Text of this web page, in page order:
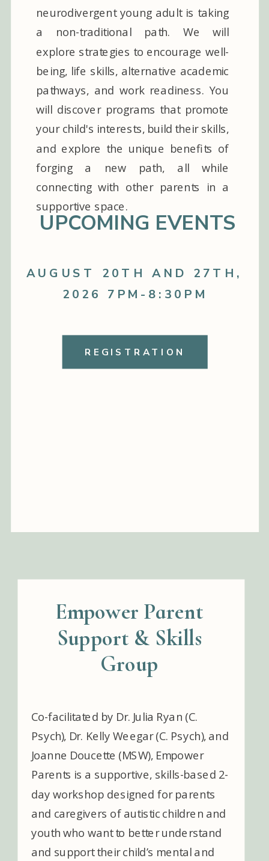
neurodivergent young adult is taking
a non-traditional path. We will
explore strategies to encourage well-
being, life skills, alternative academic
pathways, and work readiness. You
will discover programs that promote
your child's interests, build their skills,
and explore the unique benefits of
forging a new path, all while
connecting with other parents in a
supportive space.
AUGUST 20TH AND 27TH,
2026 7PM-8:30PM
UPCOMING EVENTS
REGISTRATION
Co-facilitated by Dr. Julia Ryan (C.
Psych), Dr. Kelly Weegar (C. Psych), and
Joanne Doucette (MSW), Empower
Parents is a supportive, skills-based 2-
day workshop designed for parents
and caregivers of autistic children and
youth who want to better understand
and support their child’s mental and
Empower Parent
Support & Skills
Group